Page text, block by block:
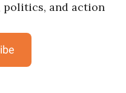
politics, and action